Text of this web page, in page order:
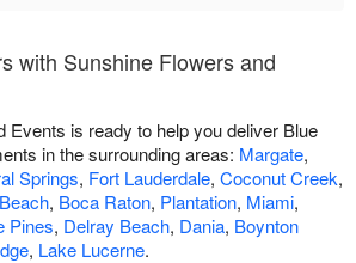
with Sunshine Flowers and
Events is ready to help you deliver Blue
in the surrounding areas: Margate,
Springs, Fort Lauderdale, Coconut Creek,
, Boca Raton, Plantation, Miami,
Pines, Delray Beach, Dania, Boynton
, Lake Lucerne.